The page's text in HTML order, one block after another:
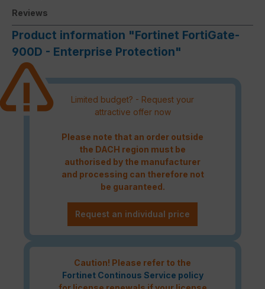
Reviews
Product information "Fortinet FortiGate-
900D - Enterprise Protection"
Limited budget? - Request your
attractive offer now
Please note that an order outside
the DACH region must be
authorised by the manufacturer
and processing can therefore not
be guaranteed.
Request an individual price
Caution! Please refer to the
Fortinet Continous Service policy